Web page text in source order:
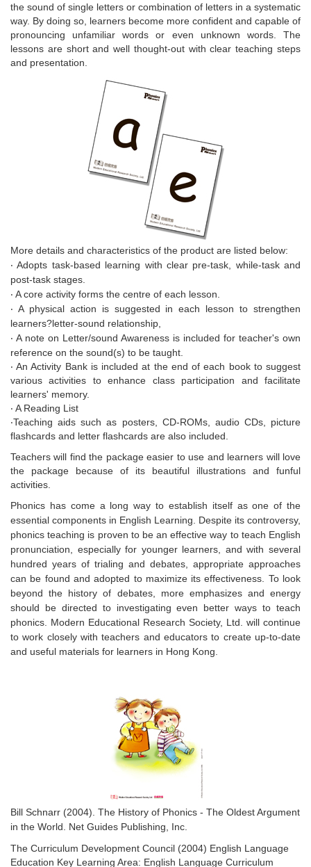
the sound of single letters or combination of letters in a systematic
way. By doing so, learners become more confident and capable of
pronouncing unfamiliar words or even unknown words. The
lessons are short and well thought-out with clear teaching steps
and presentation.
More details and characteristics of the product are listed below:
‧ Adopts task-based learning with clear pre-task, while-task and
post-task stages.
‧ A core activity forms the centre of each lesson.
‧ A physical action is suggested in each lesson to strengthen
learners?letter-sound relationship,
‧ A note on Letter/sound Awareness is included for teacher's own
reference on the sound(s) to be taught.
‧ AnActivity Bankis included at the end of each book to suggest
various activities to enhance class participation and facilitate
learners' memory.
‧ A Reading List
‧Teaching aids such as posters, CD-ROMs, audio CDs, picture
flashcards and letter flashcards are also included.
Teachers will find the package easier to use and learners will love
the package because of its beautiful illustrations and funful
activities.
Phonics has come a long way to establish itself as one of the
essential components in English Learning. Despite its controversy,
phonics teaching is proven to be an effective way to teach English
pronunciation, especially for younger learners, and with several
hundred years of trialing and debates, appropriate approaches
can be found and adopted to maximize its effectiveness. To look
beyond the history of debates, more emphasizes and energy
should be directed to investigating even better ways to teach
phonics. Modern Educational Research Society, Ltd. will continue
to work closely with teachers and educators to create up-to-date
and useful materials for learners in Hong Kong.
Bill Schnarr (2004). The History of Phonics - The Oldest Argument
in the World . Net Guides Publishing, Inc.
The Curriculum Development Council (2004) English Language
Education Key Learning Area: English Language Curriculum